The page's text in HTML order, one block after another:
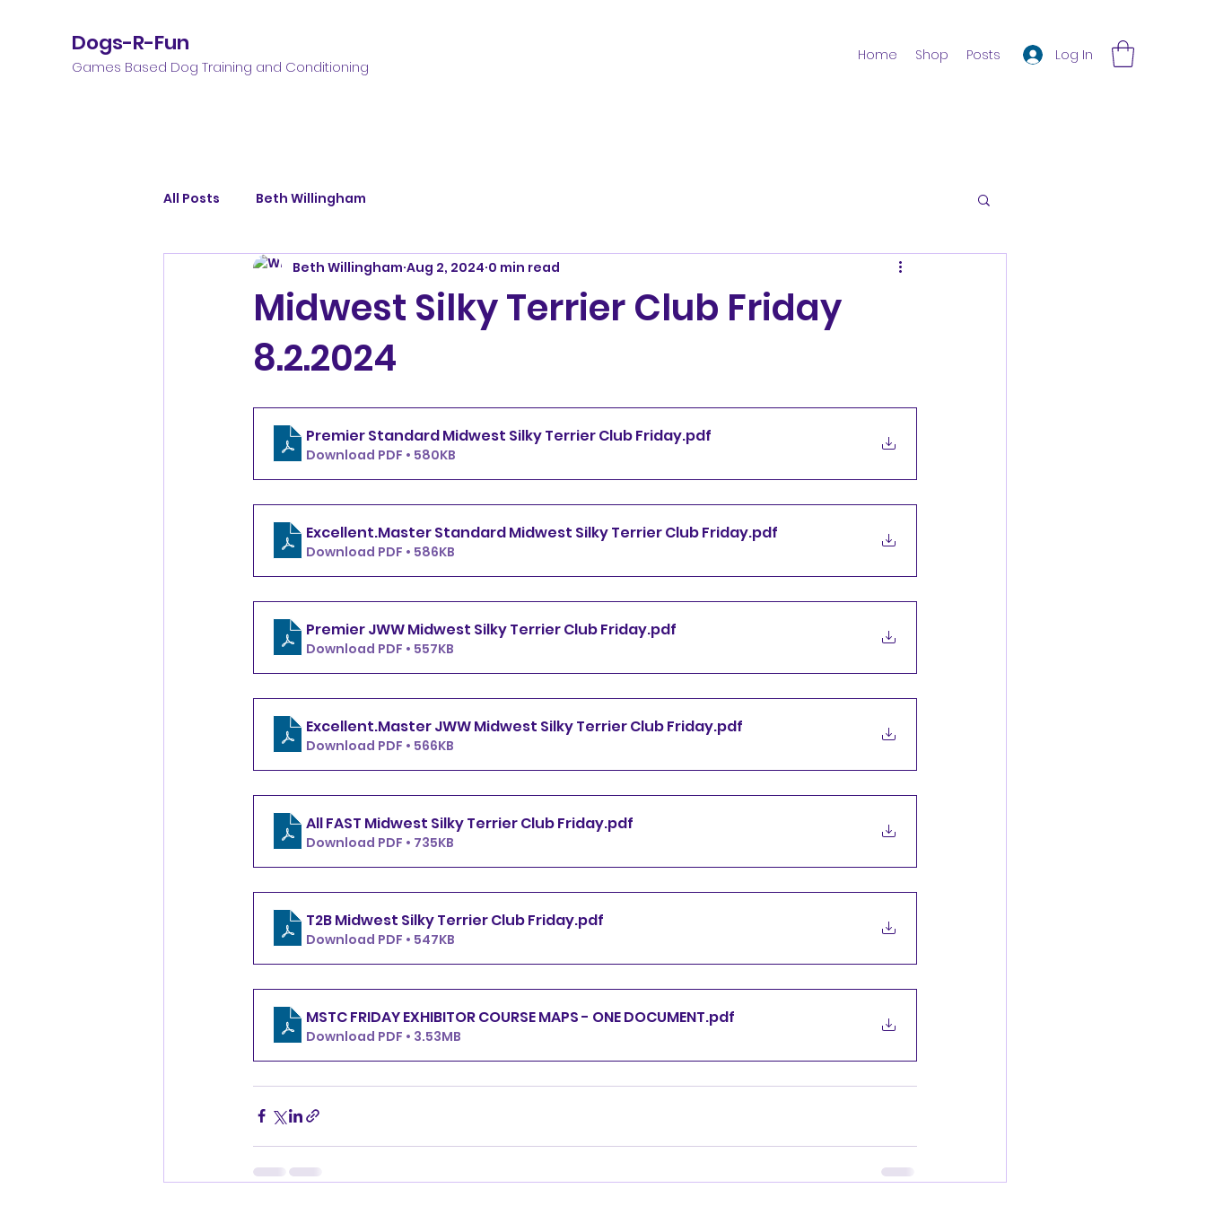
Dogs-R-Fun
Games Based Dog Training and Conditioning
Log In
Home Shop Posts
All Posts Beth Willingham
Midwest Silky Terrier Club Friday
8.2.2024
Beth Willingham Aug 2, 2024 0 min read
Premier Standard Midwest Silky Terrier Club Friday.pdf
Download PDF • 580KB
Excellent.Master Standard Midwest Silky Terrier Club Friday.pdf
Download PDF • 586KB
Premier JWW Midwest Silky Terrier Club Friday.pdf
Download PDF • 557KB
Excellent.Master JWW Midwest Silky Terrier Club Friday.pdf
Download PDF • 566KB
All FAST Midwest Silky Terrier Club Friday.pdf
Download PDF • 735KB
T2B Midwest Silky Terrier Club Friday.pdf
Download PDF • 547KB
MSTC FRIDAY EXHIBITOR COURSE MAPS - ONE DOCUMENT.pdf
Download PDF • 3.53MB